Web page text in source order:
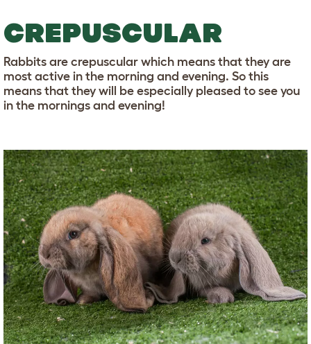
CREPUSCULAR
Rabbits are crepuscular which means that they are
most active in the morning and evening. So this
means that they will be especially pleased to see you
in the mornings and evening!